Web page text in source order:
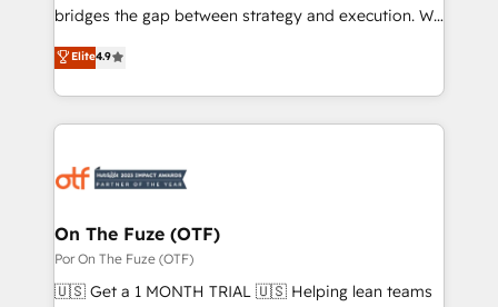
bridges the gap between strategy and execution. We
don't just "set up tools" — we install the GTM
Operating System (GTM OS) to align your leadership
and engineer a portal that drives predictable
revenue velocity. 🚀 GTM Strategy & Alignment
stalling growth. Fix your ICP, Math, and Story to stop
Scalable Architecture: Zero-technical-debt setup
across all Hubs, validated by our 7 HubSpot
Accreditations. AI-Powered RevOps: Breeze AI,
Elite4.9
On The Fuze (OTF)
Por On The Fuze (OTF)
🇺🇸 Get a 1 MONTH TRIAL 🇺🇸 Helping lean teams